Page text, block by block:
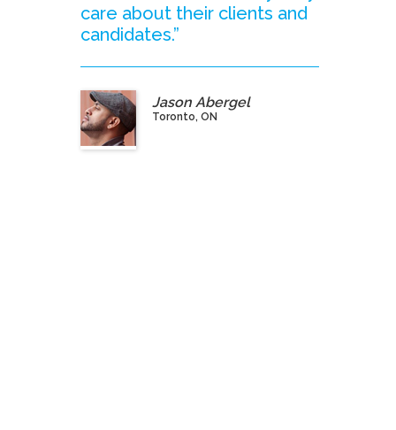
care about their clients and
candidates.”
Jason Abergel
Toronto, ON